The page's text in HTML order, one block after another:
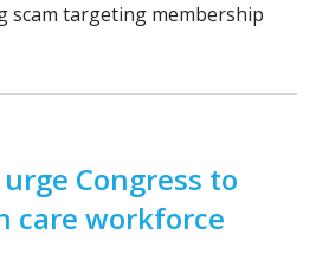
scam targeting membership
Congress to
care workforce